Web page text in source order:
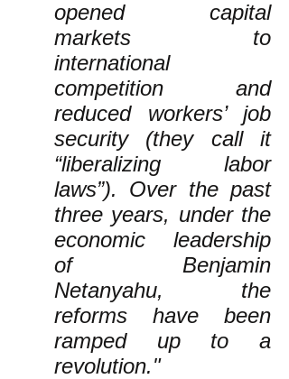
opened capital
markets to
international
competition and
reduced workers’ job
security (they call it
“liberalizing labor
laws”). Over the past
three years, under the
economic leadership
of Benjamin
Netanyahu, the
reforms have been
ramped up to a
revolution."